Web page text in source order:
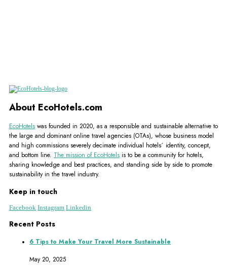
About EcoHotels.com
EcoHotels was founded in 2020, as a responsible and sustainable alternative to
the large and dominant online travel agencies (OTAs), whose business model
and high commissions severely decimate individual hotels´ identity, concept,
and bottom line. The mission of EcoHotels is to be a community for hotels,
sharing knowledge and best practices, and standing side by side to promote
sustainability in the travel industry.
Keep in touch
Facebook Instagram Linkedin
Recent Posts
6 Tips to Make Your Travel More Sustainable
May 20, 2025